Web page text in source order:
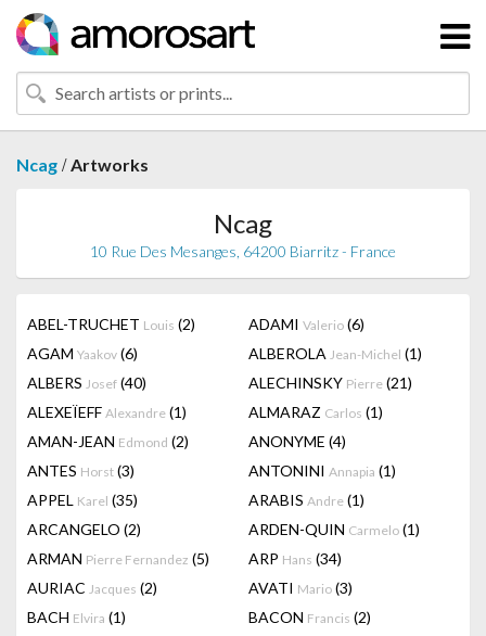
Ncag /Artworks
Ncag
10 Rue Des Mesanges, 64200 Biarritz - France
ABEL-TRUCHET Louis (2) ADAMI Valerio (6)
AGAM Yaakov (6) ALBEROLA Jean-Michel (1)
ALBERS Josef (40) ALECHINSKY Pierre (21)
ALEXEÏEFF Alexandre (1) ALMARAZ Carlos (1)
AMAN-JEAN Edmond (2) ANONYME (4)
ANTES Horst (3) ANTONINI Annapia (1)
APPEL Karel (35) ARABIS Andre (1)
ARCANGELO (2) ARDEN-QUIN Carmelo (1)
ARMAN Pierre Fernandez (5) ARP Hans (34)
AURIAC Jacques (2) AVATI Mario (3)
BACH Elvira (1) BACON Francis (2)